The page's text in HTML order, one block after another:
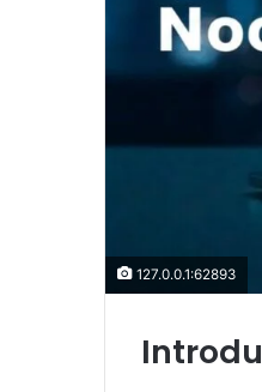
127.0.0.1:62893